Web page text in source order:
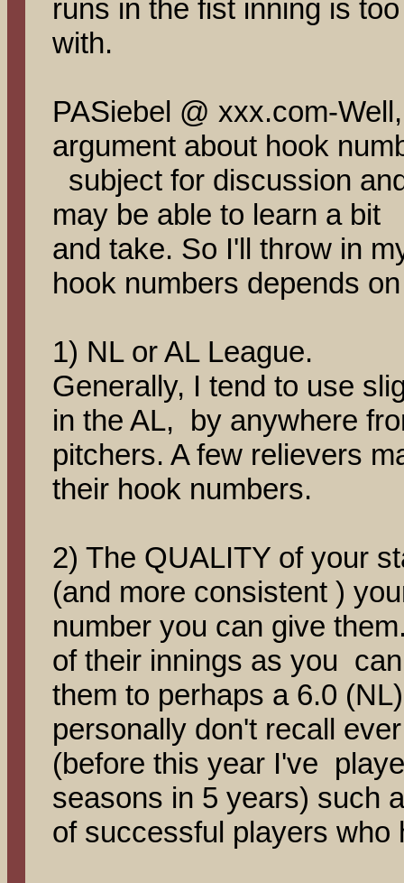
runs in the fist inning is
with.
PASiebel @ xxx.com-
argument about hook
subject for discussion
may be able to learn a bit
and take. So I'll throw in
hook numbers depends
1) NL or AL League.
Generally, I tend to use
in the AL, by anywhere
pitchers. A few relievers
their hook numbers.
2) The QUALITY of your
(and more consistent )
number you can give
of their innings as you
them to perhaps a 6.0
personally don't recall
(before this year I've
seasons in 5 years) such
of successful players who